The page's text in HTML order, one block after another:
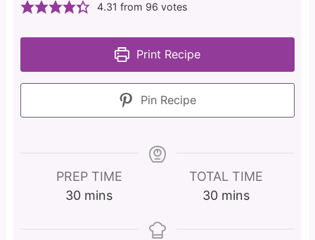
4.31 from 96 votes
Print Recipe
Pin Recipe
PREP TIME
30m
n
mins
TOTAL TIME
30m
n
mins